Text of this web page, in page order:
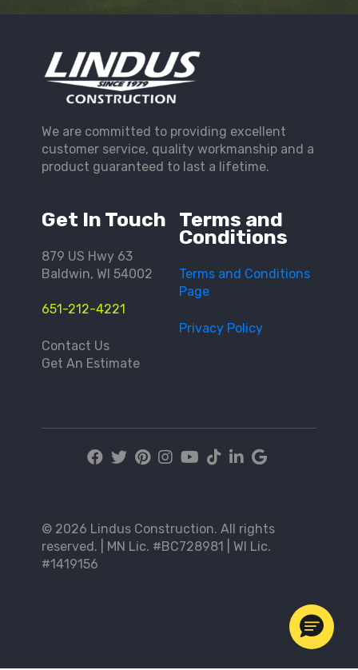
Get In Touch
879 US Hwy 63
Baldwin, WI 54002
651-212-4221
Contact Us
Get An Estimate
Terms and
Conditions
Terms and Conditions
Page
Privacy Policy
We are committed to providing excellent
customer service, quality workmanship and a
product guaranteed to last a lifetime.
© 2026 Lindus Construction. All rights
reserved. | MN Lic. #BC728981 | WI Lic.
#1419156